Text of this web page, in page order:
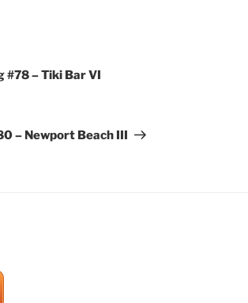
#78 – Tiki Bar VI
– Newport Beach III